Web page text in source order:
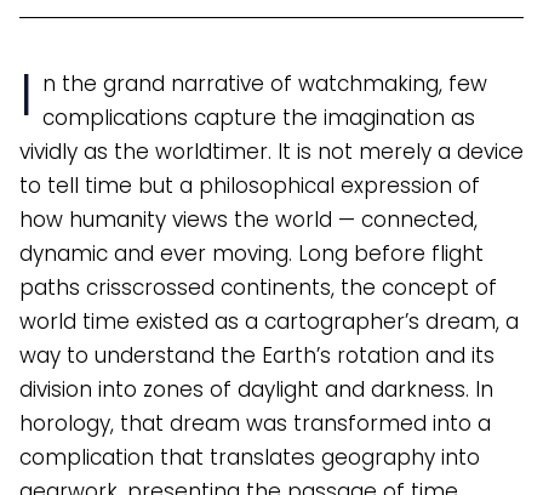
I n the grand narrative of watchmaking, few
complications capture the imagination as
vividly as the worldtimer. It is not merely a device
to tell time but a philosophical expression of
how humanity views the world — connected,
dynamic and ever moving. Long before flight
paths crisscrossed continents, the concept of
world time existed as a cartographer’s dream, a
way to understand the Earth’s rotation and its
division into zones of daylight and darkness. In
horology, that dream was transformed into a
complication that translates geography into